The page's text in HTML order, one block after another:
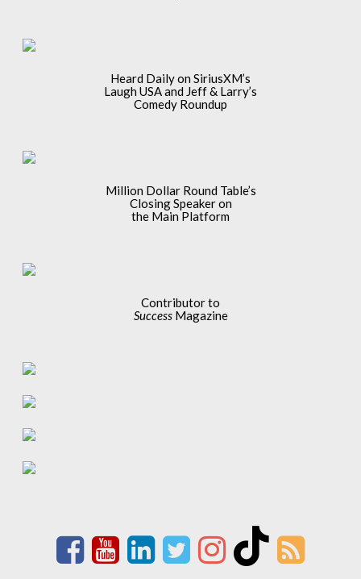
Heard Daily on SiriusXM’s
Laugh USA and Jeff & Larry’s
Comedy Roundup
Million Dollar Round Table’s
Closing Speaker on
the Main Platform
Contributor to
SuccessMagazine